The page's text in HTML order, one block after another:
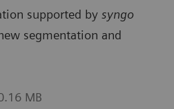
supported by syngo
segmentation and
MB